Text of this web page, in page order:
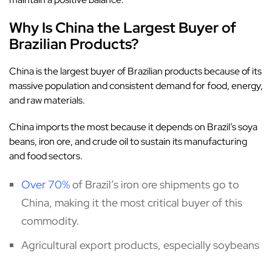
Why Is China the Largest Buyer of
Brazilian Products?
China is the largest buyer of Brazilian products because of its
massive population and consistent demand for food, energy,
and raw materials.
China imports the most because it depends on Brazil’s soya
beans, iron ore, and crude oil to sustain its manufacturing
and food sectors.
Over 70%of Brazil’s iron ore shipments go to
China, making it the most critical buyer of this
commodity.
Agricultural export products, especially soybeans